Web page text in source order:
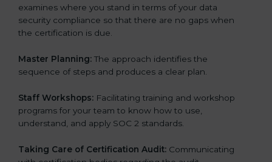
examines where you stand in terms of your data
security compliance so that there are no gaps when
the certification is due.
Master Planning: The approach identifies the
sequence of steps and produces a clear plan.
Staff Workshops: Facilitating training and workshop
programs for your team to know how to use,
understand, and apply SOC 2 standards.
Taking Care of Certification Audit: Communicating